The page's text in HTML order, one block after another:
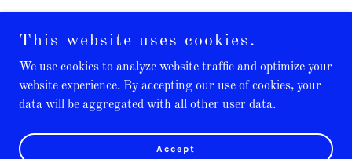
Copyright © 2025 P & I Electric - All Rights Reserved.
This website uses cookies.
We use cookies to analyze website traffic and optimize your
website experience. By accepting our use of cookies, your
data will be aggregated with all other user data.
Accept